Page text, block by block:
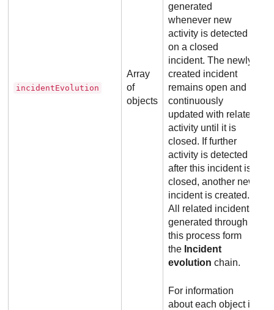
incidentEvolution
Array
of
objects
generated
whenever new
activity is detected
on a closed
incident. The newly
created incident
remains open and is
continuously
updated with related
activity until it is
closed. If further
activity is detected
after this incident is
closed, another new
incident is created.
All related incidents
generated through
this process form
the Incident
evolution chain.
For information
about each object in